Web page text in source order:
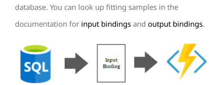
database. You can look up fitting samples in the
documentation for input bindings and output bindings.